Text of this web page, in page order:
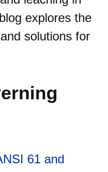
explores the
solutions for
61 and